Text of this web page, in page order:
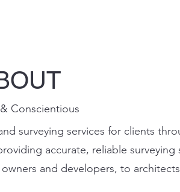
Conscientious
surveying services for clients
accurate, reliable surveying
and developers, to